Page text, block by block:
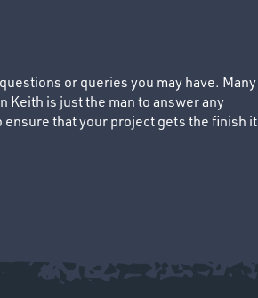
or queries you may have. Many
is just the man to answer any
that your project gets the finish it